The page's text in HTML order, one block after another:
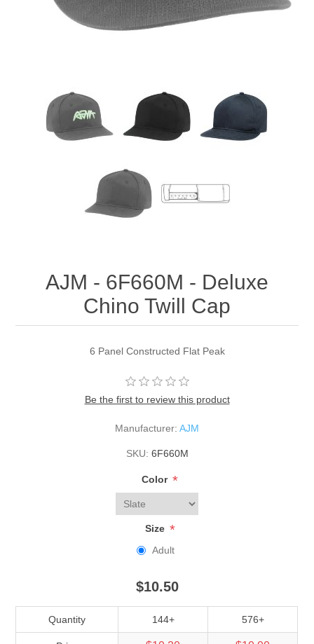
AJM - 6F660M - Deluxe
Chino Twill Cap
6 Panel Constructed Flat Peak
Be the first to review this product
Manufacturer: AJM
SKU: 6F660M
Color *
Size *
Adult
$10.50
Quantity 144+ 576+